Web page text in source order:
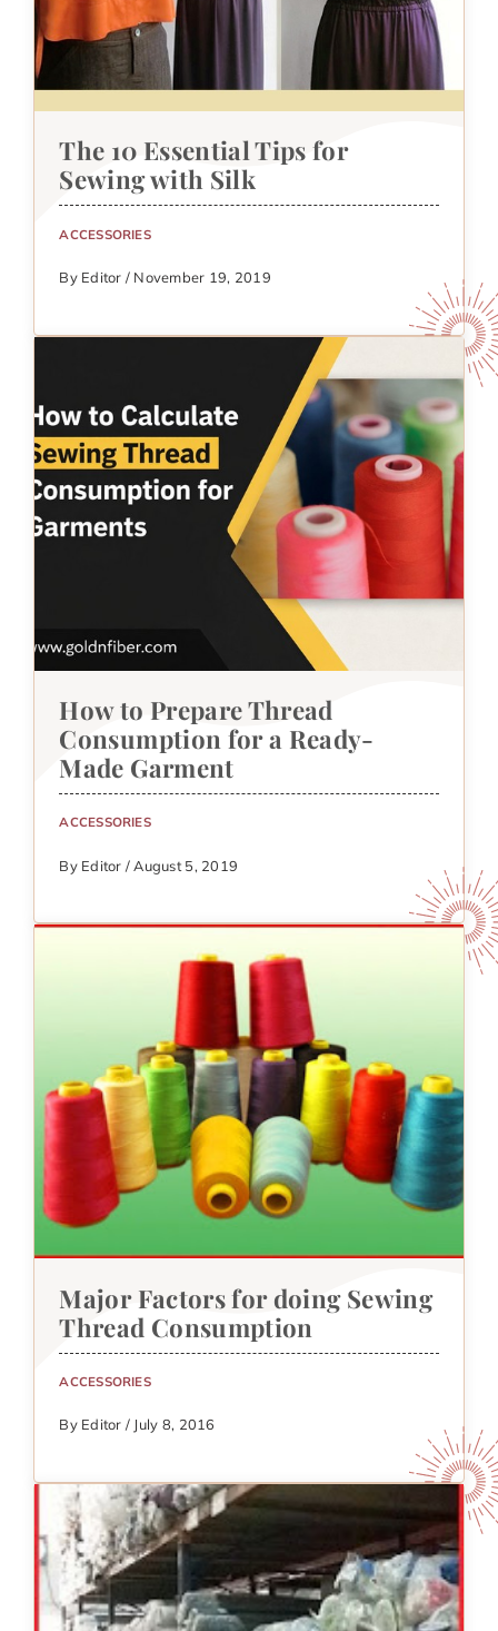
The 10 Essential Tips for
Sewing with Silk
ACCESSORIES
By Editor / November 19, 2019
How to Prepare Thread
Consumption for a Ready-
Made Garment
ACCESSORIES
By Editor / August 5, 2019
Major Factors for doing Sewing
Thread Consumption
ACCESSORIES
By Editor / July 8, 2016